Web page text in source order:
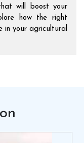
will boost your
how the right
in your agricultural